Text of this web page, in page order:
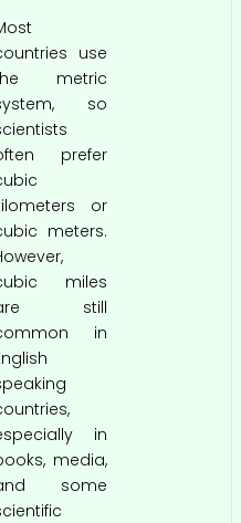
use
metric
so
prefer
or
meters.
miles
still
in
in
media,
some